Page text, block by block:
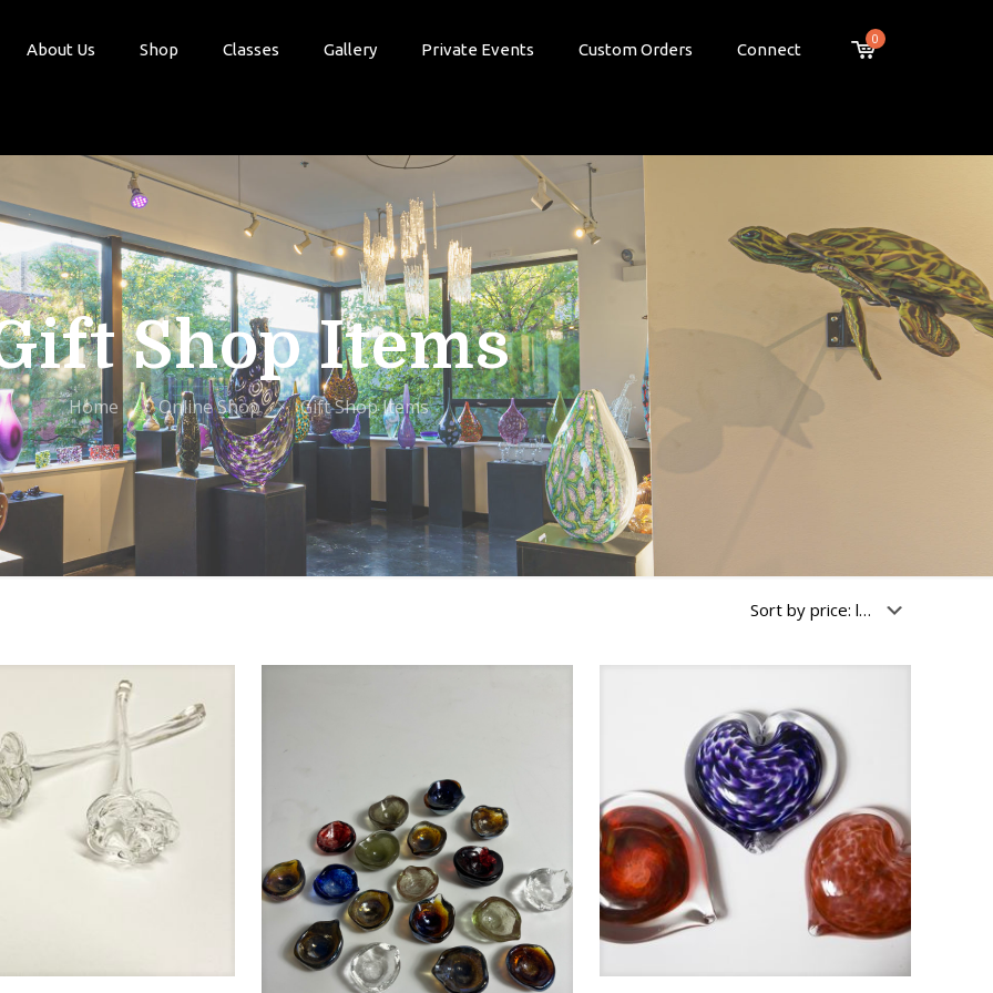
About Us Shop Classes Gallery Private Events Custom Orders Connect
0
Shop Items
Home Online Shop Gift Shop Items